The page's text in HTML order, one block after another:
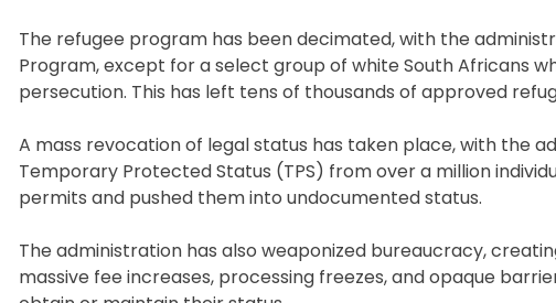
The refugee program has been decimated, with the
Program, except for a select group of white South Africans
persecution. This has left tens of thousands of approved
A mass revocation of legal status has taken place, with the
Temporary Protected Status (TPS) from over a million
permits and pushed them into undocumented status.
The administration has also weaponized bureaucracy,
massive fee increases, processing freezes, and opaque